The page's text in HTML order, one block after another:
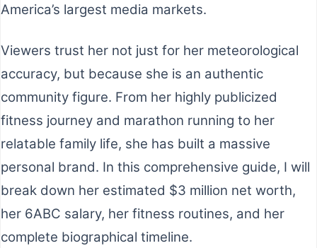
America’s largest media markets.
Viewers trust her not just for her meteorological
accuracy, but because she is an authentic
community figure. From her highly publicized
fitness journey and marathon running to her
relatable family life, she has built a massive
personal brand. In this comprehensive guide, I will
break down her estimated $3 million net worth,
her 6ABC salary, her fitness routines, and her
complete biographical timeline.